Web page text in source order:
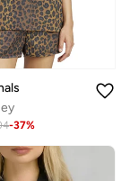
-37%